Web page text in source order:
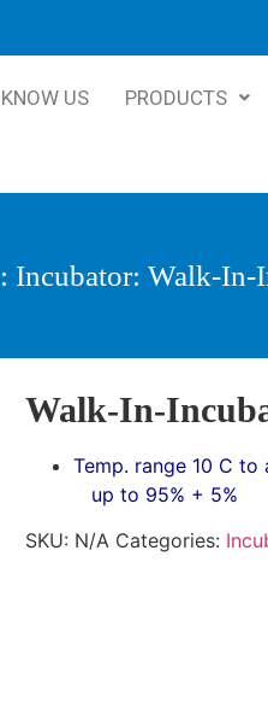
KNOW US PRODUCTS
: Incubator: Walk-In-
Walk-In-
Temp. range 10 C
up to 95% + 5%
SKU: N/A Categories: